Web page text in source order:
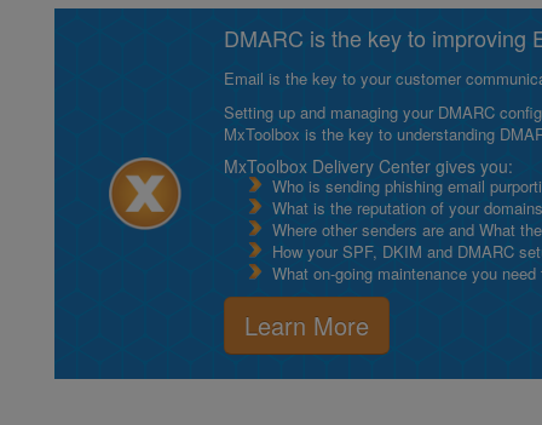
DMARC is the key to improving
Email is the key to your customer
Setting up and managing your DMARC
MxToolbox is the key to understanding
MxToolbox Delivery Center gives you:
Who is sending phishing email
What is the reputation of your
Where other senders are and What
How your SPF, DKIM and DMARC
What on-going maintenance you
Learn More